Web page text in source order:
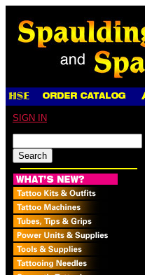
SIGN IN